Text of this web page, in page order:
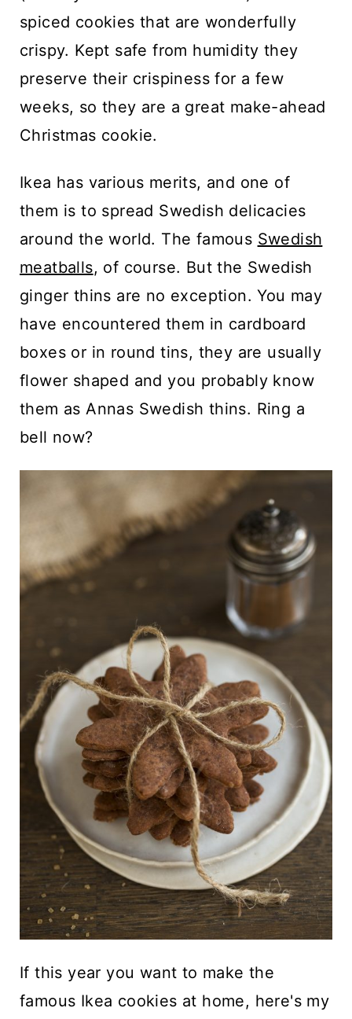
spiced cookies that are wonderfully
crispy. Kept safe from humidity they
preserve their crispiness for a few
weeks, so they are a great make-ahead
Christmas cookie.
Ikea has various merits, and one of
them is to spread Swedish delicacies
around the world. The famous Swedish
meatballs, of course. But the Swedish
ginger thins are no exception. You may
have encountered them in cardboard
boxes or in round tins, they are usually
flower shaped and you probably know
them as Annas Swedish thins. Ring a
bell now?
If this year you want to make the
famous Ikea cookies at home, here's my